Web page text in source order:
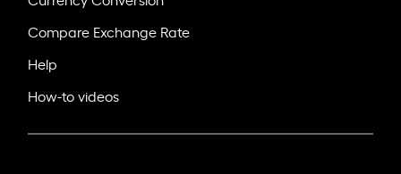
Compare Exchange Rate
Help
How-to videos